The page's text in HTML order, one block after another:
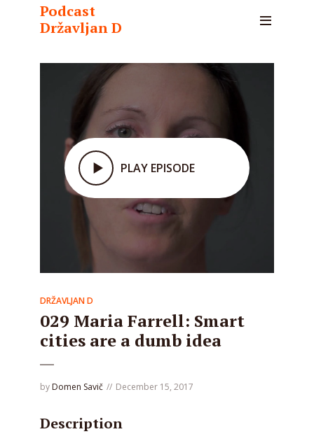
Podcast
Državljan D
PLAY EPISODE
DRŽAVLJAN D
029 Maria Farrell: Smart
cities are a dumb idea
by Domen Savič December 15, 2017
Description